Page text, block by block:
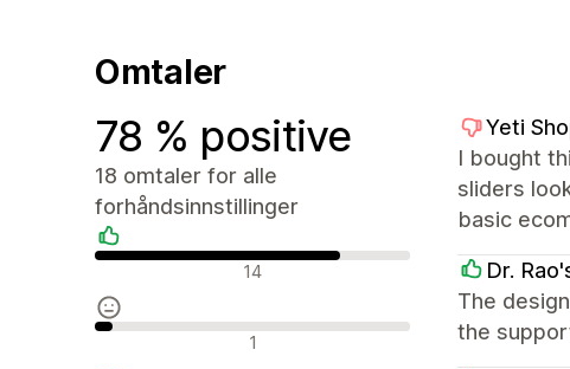
Omtaler
78 % positive
18 omtaler for alle
forhåndsinnstillinger
Positive omtaler 14
Nøytrale omtaler 1
Yeti
I bought
sliders
basic
Dr.
The
the